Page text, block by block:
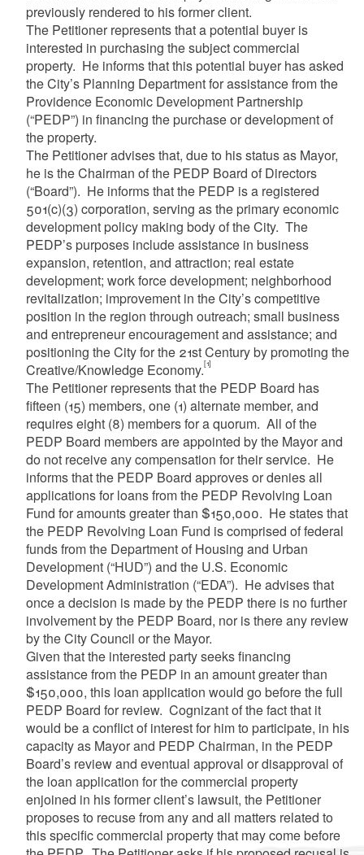
previously rendered to his former client.
The Petitioner represents that a potential buyer is
interested in purchasing the subject commercial
property. He informs that this potential buyer has asked
the City’s Planning Department for assistance from the
Providence Economic Development Partnership
(“PEDP”) in financing the purchase or development of
the property.
The Petitioner advises that, due to his status as Mayor,
he is the Chairman of the PEDP Board of Directors
(“Board”). He informs that the PEDP is a registered
501(c)(3) corporation, serving as the primary economic
development policy making body of the City. The
PEDP’s purposes include assistance in business
expansion, retention, and attraction; real estate
development; work force development; neighborhood
revitalization; improvement in the City’s competitive
position in the region through outreach; small business
and entrepreneur encouragement and assistance; and
positioning the City for the 21st Century by promoting the
Creative/Knowledge Economy.[1]
The Petitioner represents that the PEDP Board has
fifteen (15) members, one (1) alternate member, and
requires eight (8) members for a quorum. All of the
PEDP Board members are appointed by the Mayor and
do not receive any compensation for their service. He
informs that the PEDP Board approves or denies all
applications for loans from the PEDP Revolving Loan
Fund for amounts greater than $150,000. He states that
the PEDP Revolving Loan Fund is comprised of federal
funds from the Department of Housing and Urban
Development (“HUD”) and the U.S. Economic
Development Administration (“EDA”). He advises that
once a decision is made by the PEDP there is no further
involvement by the PEDP Board, nor is there any review
by the City Council or the Mayor.
Given that the interested party seeks financing
assistance from the PEDP in an amount greater than
$150,000, this loan application would go before the full
PEDP Board for review. Cognizant of the fact that it
would be a conflict of interest for him to participate, in his
capacity as Mayor and PEDP Chairman, in the PEDP
Board’s review and eventual approval or disapproval of
the loan application for the commercial property
enjoined in his former client’s lawsuit, the Petitioner
proposes to recuse from any and all matters related to
this specific commercial property that may come before